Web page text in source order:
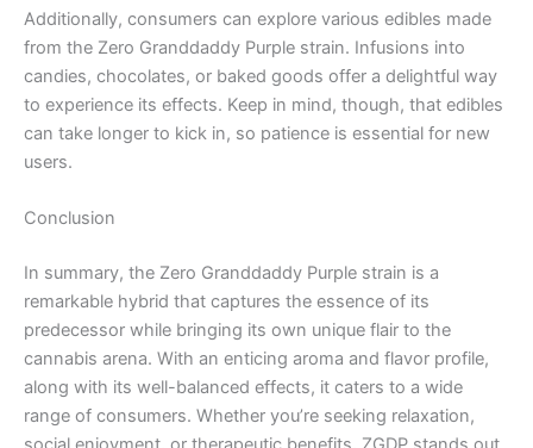
Additionally, consumers can explore various edibles made
from the Zero Granddaddy Purple strain. Infusions into
candies, chocolates, or baked goods offer a delightful way
to experience its effects. Keep in mind, though, that edibles
can take longer to kick in, so patience is essential for new
users.
Conclusion
In summary, the Zero Granddaddy Purple strain is a
remarkable hybrid that captures the essence of its
predecessor while bringing its own unique flair to the
cannabis arena. With an enticing aroma and flavor profile,
along with its well-balanced effects, it caters to a wide
range of consumers. Whether you’re seeking relaxation,